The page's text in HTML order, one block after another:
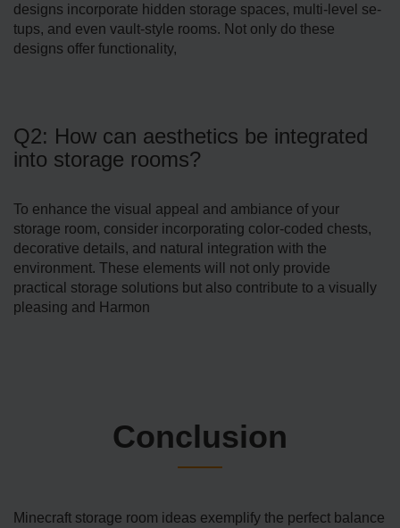
designs incorporate hidden storage­ spaces, multi-level se­
tups, and even vault-style rooms. Not only do these
designs offer functionality,
Q2: How can aesthetics be integrated
into storage rooms?
To enhance the visual appeal and ambiance of your
storage­ room, consider incorporating color-coded chests,
de­corative details, and natural integration with the
environment. These elements will not only provide
practical storage solutions but also contribute to a visually
pleasing and Harmon
Conclusion
Minecraft storage­ room ideas exemplify the perfect balance